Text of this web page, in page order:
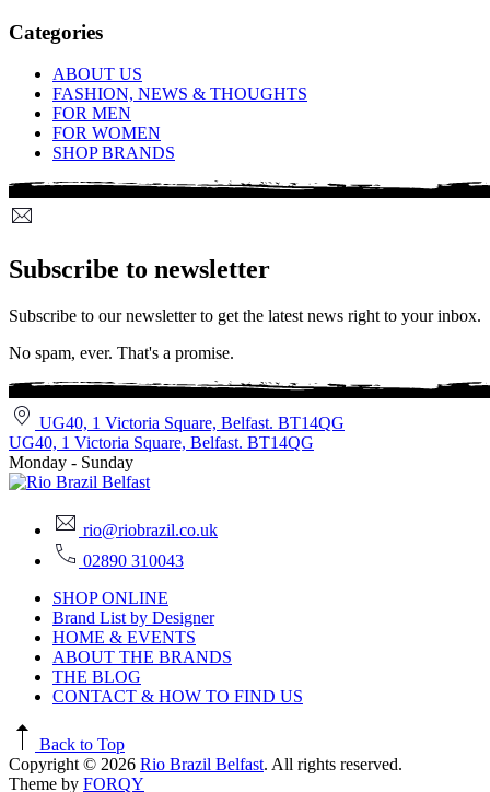
Categories
ABOUT US
FASHION, NEWS & THOUGHTS
FOR MEN
FOR WOMEN
SHOP BRANDS
Subscribe to newsletter
Subscribe to our newsletter to get the latest news right to your inbox.
No spam, ever. That's a promise.
UG40, 1 Victoria Square, Belfast. BT14QG
UG40, 1 Victoria Square, Belfast. BT14QG
Monday - Sunday
rio@riobrazil.co.uk
02890 310043
SHOP ONLINE
Brand List by Designer
HOME & EVENTS
ABOUT THE BRANDS
THE BLOG
CONTACT & HOW TO FIND US
Back to Top
Copyright © 2026 Rio Brazil Belfast. All rights reserved.
Theme by FORQY